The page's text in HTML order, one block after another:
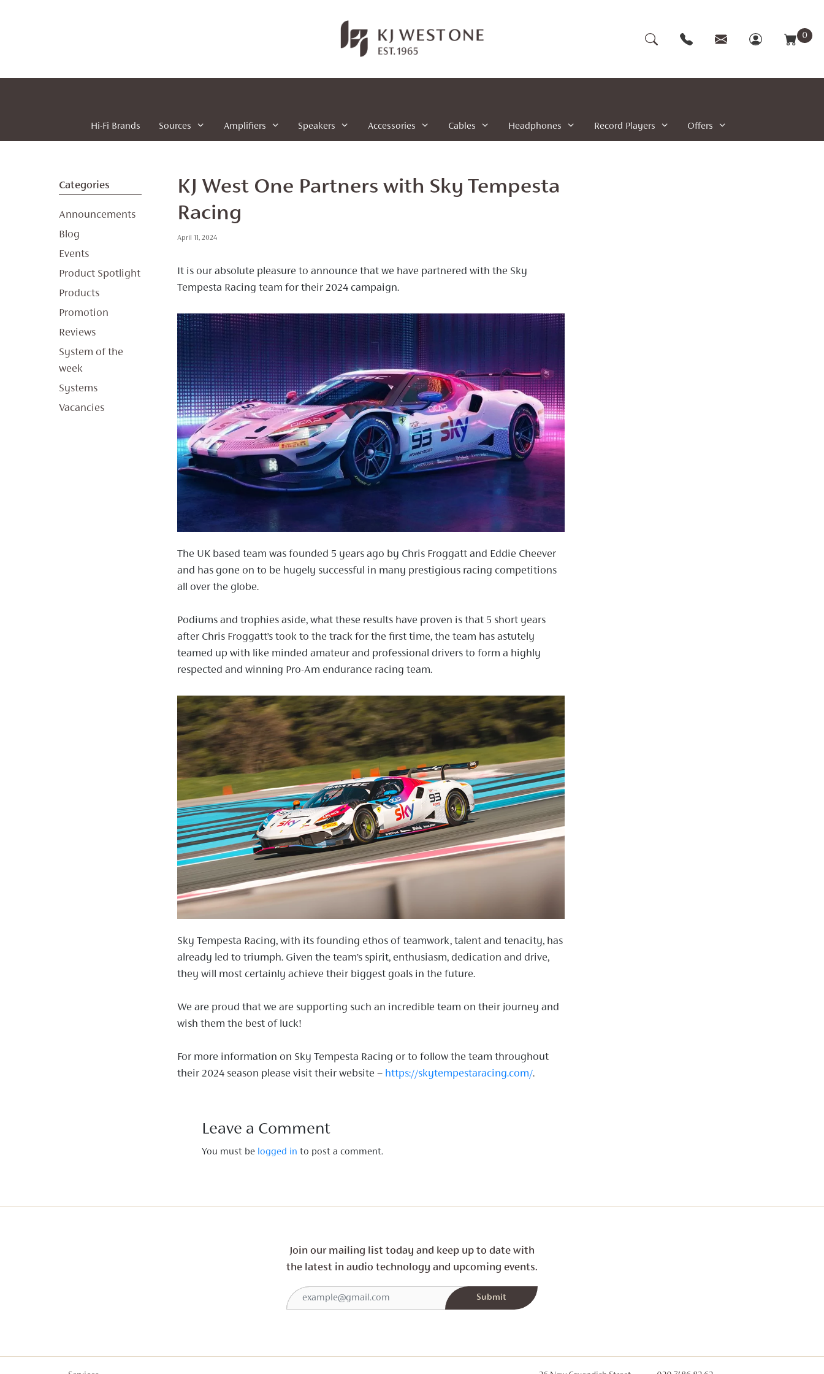
0
Hi-Fi Brands Sources Amplifiers Speakers Accessories Cables Headphones Record Players Offers
KJ West One Partners with Sky Tempesta
Racing
April 11, 2024
It is our absolute pleasure to announce that we have partnered with the Sky
Tempesta Racing team for their 2024 campaign.
The UK based team was founded 5 years ago by Chris Froggatt and Eddie Cheever
and has gone on to be hugely successful in many prestigious racing competitions
all over the globe.
Podiums and trophies aside, what these results have proven is that 5 short years
after Chris Froggatt’s took to the track for the first time, the team has astutely
teamed up with like minded amateur and professional drivers to form a highly
respected and winning Pro-Am endurance racing team.
Sky Tempesta Racing, with its founding ethos of teamwork, talent and tenacity, has
already led to triumph. Given the team’s spirit, enthusiasm, dedication and drive,
they will most certainly achieve their biggest goals in the future.
We are proud that we are supporting such an incredible team on their journey and
wish them the best of luck!
For more information on Sky Tempesta Racing or to follow the team throughout
their 2024 season please visit their website – https://skytempestaracing.com/.
Leave a Comment
You must be logged in to post a comment.
Categories
Announcements
Blog
Events
Product Spotlight
Products
Promotion
Reviews
System of the
week
Systems
Vacancies
Join our mailing list today and keep up to date with
the latest in audio technology and upcoming events.